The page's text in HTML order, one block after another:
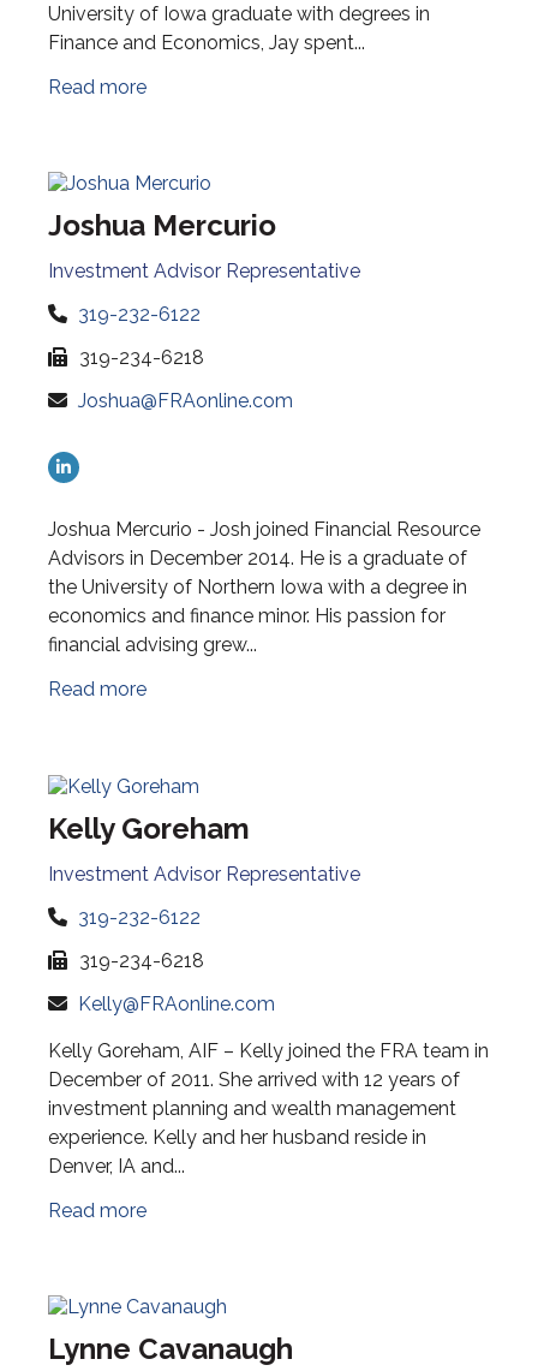
University of Iowa graduate with degrees in
Finance and Economics, Jay spent...
Read more
Joshua Mercurio
Investment Advisor Representative
319-232-6122
319-234-6218
Joshua@FRAonline.com
Joshua Mercurio - Josh joined Financial Resource
Advisors in December 2014. He is a graduate of
the University of Northern Iowa with a degree in
economics and finance minor. His passion for
financial advising grew...
Read more
Kelly Goreham
Investment Advisor Representative
319-232-6122
319-234-6218
Kelly@FRAonline.com
Kelly Goreham, AIF – Kelly joined the FRA team in
December of 2011. She arrived with 12 years of
investment planning and wealth management
experience. Kelly and her husband reside in
Denver, IA and...
Read more
Lynne Cavanaugh